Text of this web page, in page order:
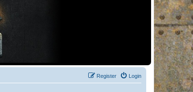
Login
Register